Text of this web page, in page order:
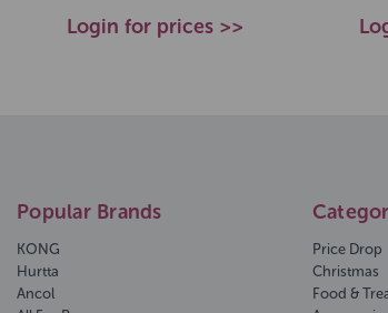
Login for prices >>
Popular Brands
KONG
Hurtta
Ancol
Price Drop
Christmas
Food &